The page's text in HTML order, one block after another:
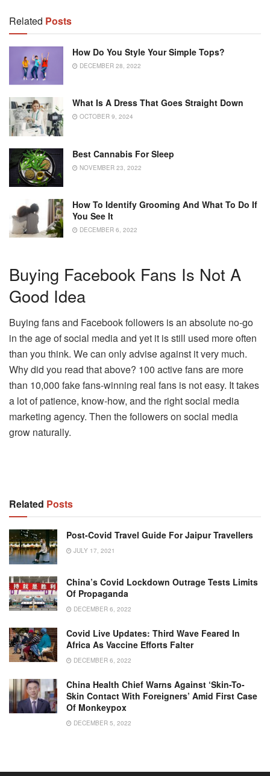
Related Posts
How Do You Style Your Simple Tops?
DECEMBER 28, 2022
What Is A Dress That Goes Straight Down
OCTOBER 9, 2024
Best Cannabis For Sleep
NOVEMBER 23, 2022
How To Identify Grooming And What To Do If
You See It
DECEMBER 6, 2022
Buying Facebook Fans Is Not A
Good Idea
Buying fans and Facebook followers is an absolute no-go
in the age of social media and yet it is still used more often
than you think. We can only advise against it very much.
Why did you read that above? 100 active fans are more
than 10,000 fake fans-winning real fans is not easy. It takes
a lot of patience, know-how, and the right social media
marketing agency. Then the followers on social media
grow naturally.
Related Posts
Post-Covid Travel Guide For Jaipur Travellers
JULY 17, 2021
China’s Covid Lockdown Outrage Tests Limits
Of Propaganda
DECEMBER 6, 2022
Covid Live Updates: Third Wave Feared In
Africa As Vaccine Efforts Falter
DECEMBER 6, 2022
China Health Chief Warns Against ‘skin-To-
Skin Contact With Foreigners’ Amid First Case
Of Monkeypox
DECEMBER 5, 2022